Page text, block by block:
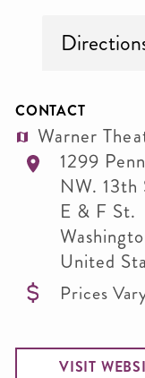
CONTACT
Warner
1299
NW.
E & F St.
United
Prices
VISIT